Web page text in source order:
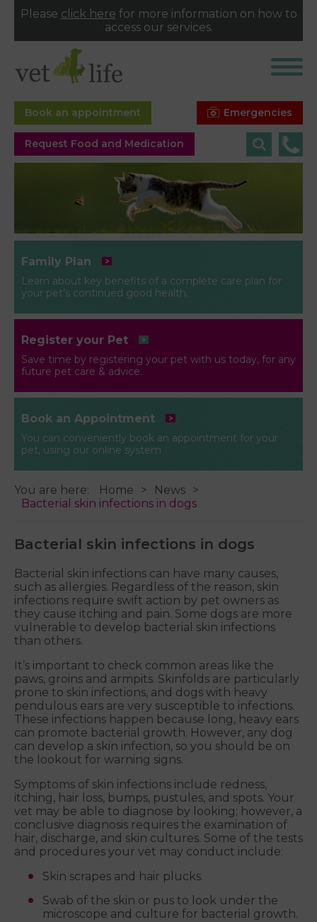
Please click here for more information on how to
access our services.
Emergencies
Book an appointment
Request Food and Medication
Family Plan
Learn about key benefits of a complete care plan for
your pet’s continued good health.
Register your Pet
Save time by registering your pet with us today, for any
future pet care & advice.
Book an Appointment
You can conveniently book an appointment for your
pet, using our online system
You are here: Home
News
Bacterial skin infections in dogs
Bacterial skin infections in dogs
Bacterial skin infections can have many causes,
such as allergies. Regardless of the reason, skin
infections require swift action by pet owners as
they cause itching and pain. Some dogs are more
vulnerable to develop bacterial skin infections
than others.
It’s important to check common areas like the
paws, groins and armpits. Skinfolds are particularly
prone to skin infections, and dogs with heavy
pendulous ears are very susceptible to infections.
These infections happen because long, heavy ears
can promote bacterial growth. However, any dog
can develop a skin infection, so you should be on
the lookout for warning signs.
Symptoms of skin infections include redness,
itching, hair loss, bumps, pustules, and spots. Your
vet may be able to diagnose by looking; however, a
conclusive diagnosis requires the examination of
hair, discharge, and skin cultures. Some of the tests
and procedures your vet may conduct include:
Skin scrapes and hair plucks.
Swab of the skin or pus to look under the
microscope and culture for bacterial growth.